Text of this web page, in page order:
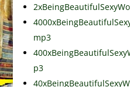
mp3
p3